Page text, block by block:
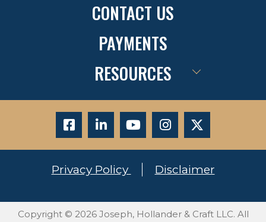
CONTACT US
PAYMENTS
RESOURCES
Privacy Policy Disclaimer
Copyright © 2026 Joseph, Hollander & Craft LLC. All